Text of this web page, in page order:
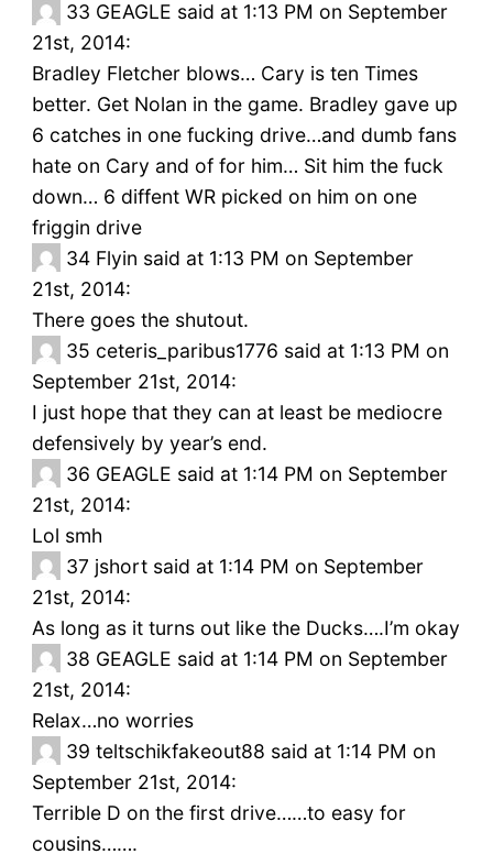
33 GEAGLE said at 1:13 PM on September
21st, 2014:
Bradley Fletcher blows… Cary is ten Times
better. Get Nolan in the game. Bradley gave up
6 catches in one fucking drive…and dumb fans
hate on Cary and of for him… Sit him the fuck
down… 6 diffent WR picked on him on one
friggin drive
34 Flyin said at 1:13 PM on September
21st, 2014:
There goes the shutout.
35 ceteris_paribus1776 said at 1:13 PM on
September 21st, 2014:
I just hope that they can at least be mediocre
defensively by year’s end.
36 GEAGLE said at 1:14 PM on September
21st, 2014:
Lol smh
37 jshort said at 1:14 PM on September
21st, 2014:
As long as it turns out like the Ducks….I’m okay
38 GEAGLE said at 1:14 PM on September
21st, 2014:
Relax…no worries
39 teltschikfakeout88 said at 1:14 PM on
September 21st, 2014:
Terrible D on the first drive……to easy for
cousins…….